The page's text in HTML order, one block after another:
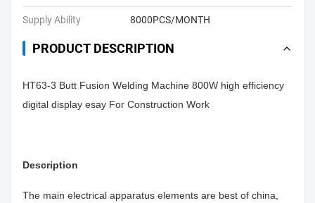
Supply Ability 8000PCS/MONTH
PRODUCT DESCRIPTION
HT63-3 Butt Fusion Welding Machine 800W high efficiency
digital display esay For Construction Work
Description
The main electrical apparatus elements are best of china,